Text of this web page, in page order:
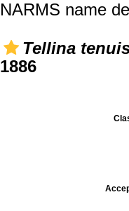
NARMS name
Tellina
1886